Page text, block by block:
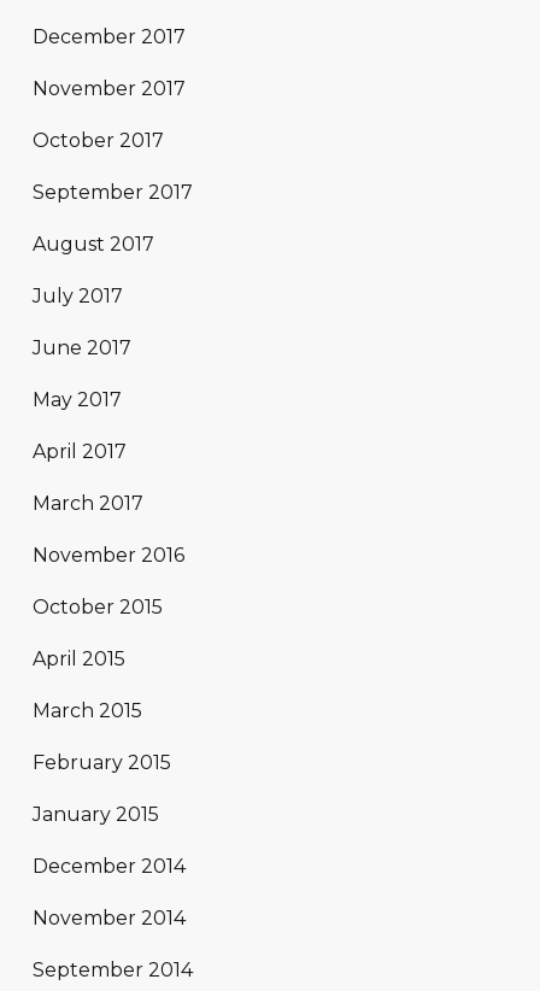
December 2017
November 2017
October 2017
September 2017
August 2017
July 2017
June 2017
May 2017
April 2017
March 2017
November 2016
October 2015
April 2015
March 2015
February 2015
January 2015
December 2014
November 2014
September 2014